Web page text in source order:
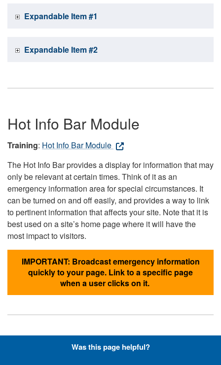
Expandable Item #1
Expandable Item #2
Hot Info Bar Module
Training: Hot Info Bar Module
The Hot Info Bar provides a display for information that may
only be relevant at certain times. Think of it as an
emergency information area for special circumstances. It
can be turned on and off easily, and provides a way to link
to pertinent information that affects your site. Note that it is
best used on a site’s home page where it will have the
most impact to visitors.
IMPORTANT: Broadcast emergency information
quickly to your page. Link to a specific page
when a user clicks on it.
Hyperlinks with Font-Awesome
Was this page helpful?